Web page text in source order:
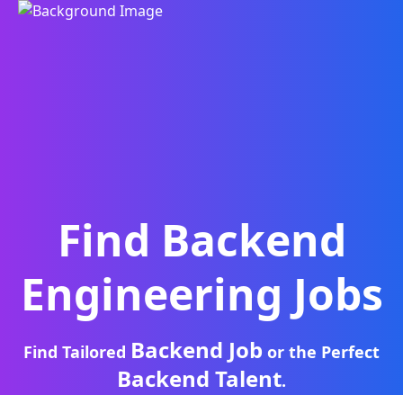
Find Backend
Engineering Jobs
Find Tailored Backend Job or the Perfect
Backend Talent.